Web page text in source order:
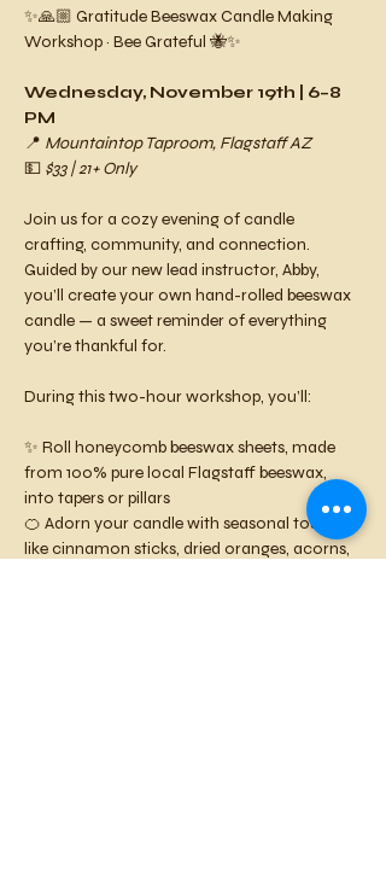
✨🙏🏼 Gratitude Beeswax Candle Making
Workshop ~ Bee Grateful 🐝✨
Wednesday, November 19th | 6–8
PM
📍 Mountaintop Taproom, Flagstaff AZ
💵 $33 | 21+ Only
Join us for a cozy evening of candle
crafting, community, and connection.
Guided by our new lead instructor, Abby,
you’ll create your own hand-rolled beeswax
candle — a sweet reminder of everything
you’re thankful for.
During this two-hour workshop, you’ll:
✨ Roll honeycomb beeswax sheets, made
from 100% pure local Flagstaff beeswax,
into tapers or pillars
🍊 Adorn your candle with seasonal touches
like cinnamon sticks, dried oranges, acorns,